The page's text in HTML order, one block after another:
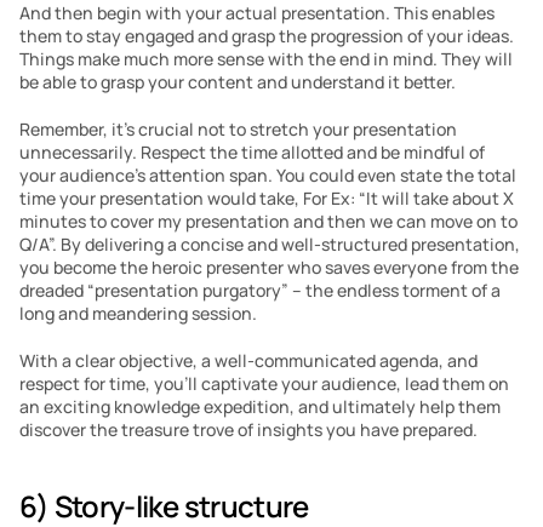
And then begin with your actual presentation. This enables
them to stay engaged and grasp the progression of your ideas.
Things make much more sense with the end in mind. They will
be able to grasp your content and understand it better.
Remember, it’s crucial not to stretch your presentation
unnecessarily. Respect the time allotted and be mindful of
your audience’s attention span. You could even state the total
time your presentation would take, For Ex: “It will take about X
minutes to cover my presentation and then we can move on to
Q/A”. By delivering a concise and well-structured presentation,
you become the heroic presenter who saves everyone from the
dreaded “presentation purgatory” – the endless torment of a
long and meandering session.
With a clear objective, a well-communicated agenda, and
respect for time, you’ll captivate your audience, lead them on
an exciting knowledge expedition, and ultimately help them
discover the treasure trove of insights you have prepared.
6) Story-like structure